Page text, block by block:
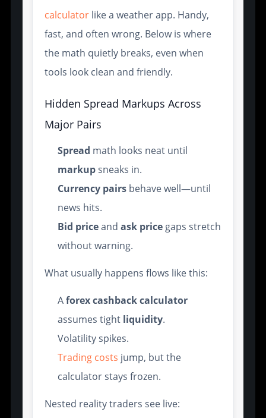
calculator like a weather app. Handy,
fast, and often wrong. Below is where
the math quietly breaks, even when
tools look clean and friendly.
Hidden Spread Markups Across
Major Pairs
Spread math looks neat until
markupsneaks in.
Currency pairs behave well—until
news hits.
Bid priceandask price gaps stretch
without warning.
What usually happens flows like this:
Aforex cashback calculator
assumes tight liquidity.
Volatility spikes.
Trading costs jump, but the
calculator stays frozen.
Nested reality traders see live: